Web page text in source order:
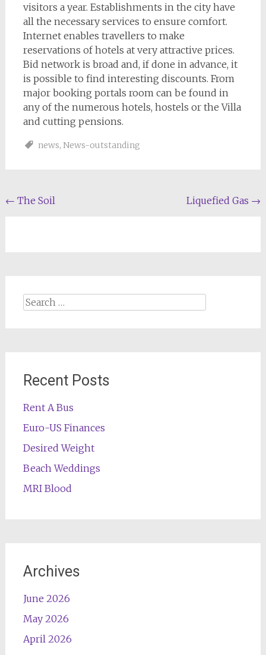
visitors a year. Establishments in the city have
all the necessary services to ensure comfort.
Internet enables travellers to make
reservations of hotels at very attractive prices.
Bid network is broad and, if done in advance, it
is possible to find interesting discounts. From
major booking portals room can be found in
any of the numerous hotels, hostels or the Villa
and cutting pensions.
news, News-outstanding
Post
← The Soil Liquefied Gas →
Search
Recent Posts
Rent A Bus
Euro-US Finances
Desired Weight
Beach Weddings
MRI Blood
Archives
June 2026
May 2026
April 2026